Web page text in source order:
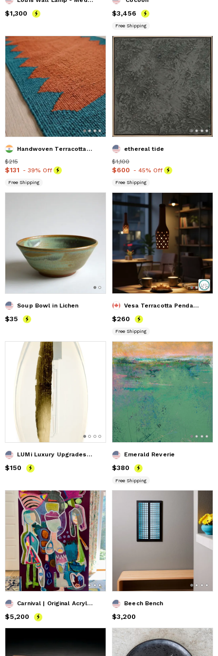
Price$1,300
$1,300 Price$3,456
$3,456
Free Shipping
Handwoven Terracotta Wool Stair Runner
Price
$215
Price$131
$131 - 39% Off
Free Shipping
ethereal tide
Price$1,100
$1,100
Price $600
$600 - 45% Off
Free Shipping
Soup Bowl in Lichen
Price$35
$35
Vesa Terracotta Pendant Lamp
Price $260
$260
Free Shipping
LUMi Luxury Upgrades Precious Metal Contour Stripe
Price $150
$150
Emerald Reverie
Price $380
$380
Free Shipping
Carnival | Original Acrylic Painting
Price$5,200
$5,200
Beech Bench
Price$3,200
$3,200